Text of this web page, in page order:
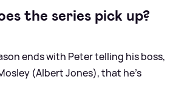
the series pick up?
ends with Peter telling his boss,
(Albert Jones), that he’s